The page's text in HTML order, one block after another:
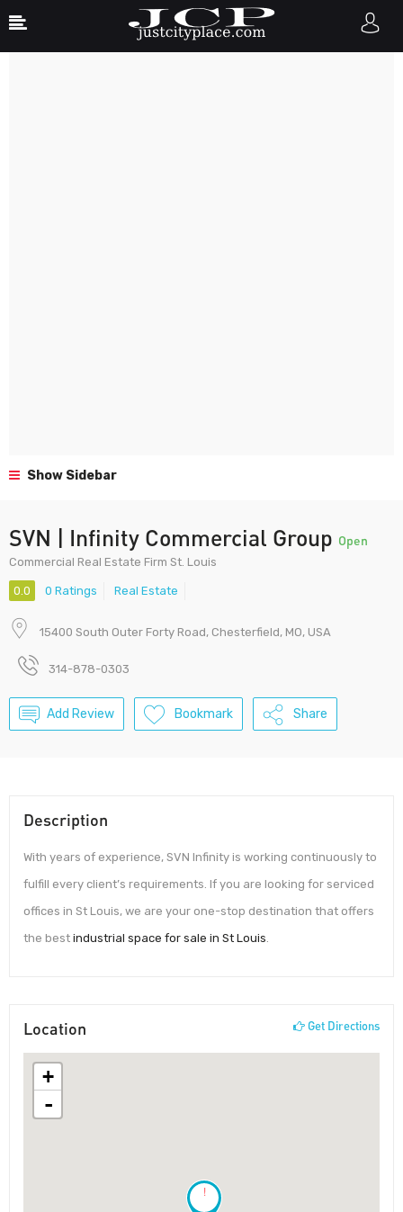
Show Sidebar
SVN | Infinity Commercial Group Open
Commercial Real Estate Firm St. Louis
0.0 0 Ratings Real Estate
15400 South Outer Forty Road, Chesterfield, MO, USA
314-878-0303
Add Review Bookmark Share
Description
With years of experience, SVN Infinity is working continuously to
fulfill every client’s requirements. If you are looking for serviced
offices in St Louis, we are your one-stop destination that offers
the best industrial space for sale in St Louis.
Location Get Directions
!
+
-